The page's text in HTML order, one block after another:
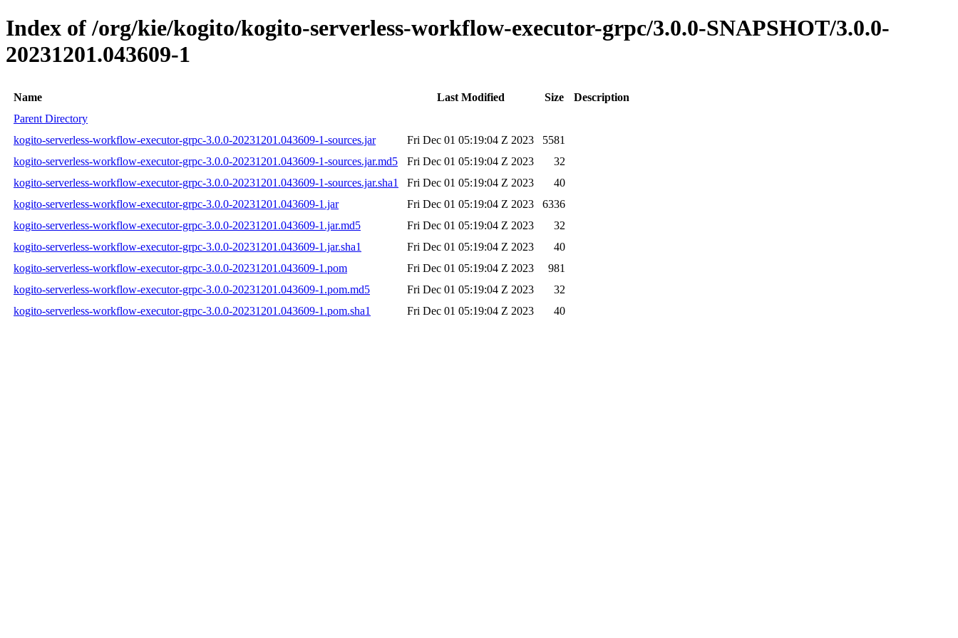
Index of /org/kie/kogito/kogito-serverless-workflow-executor-grpc/3.0.0-SNAPSHOT/3.0.0-
20231201.043609-1
Name Last Modified Size
Description
Parent Directory
kogito-serverless-workflow-executor-grpc-3.0.0-20231201.043609-1-sources.jar
Fri Dec 01 05:19:04 Z 2023
5581
kogito-serverless-workflow-executor-grpc-3.0.0-20231201.043609-1-sources.jar.md5
Fri Dec 01 05:19:04 Z 2023
32
kogito-serverless-workflow-executor-grpc-3.0.0-20231201.043609-1-sources.jar.sha1
Fri Dec 01 05:19:04 Z 2023
40
kogito-serverless-workflow-executor-grpc-3.0.0-20231201.043609-1.jar
Fri Dec 01 05:19:04 Z 2023
6336
kogito-serverless-workflow-executor-grpc-3.0.0-20231201.043609-1.jar.md5
Fri Dec 01 05:19:04 Z 2023
32
kogito-serverless-workflow-executor-grpc-3.0.0-20231201.043609-1.jar.sha1
Fri Dec 01 05:19:04 Z 2023
40
kogito-serverless-workflow-executor-grpc-3.0.0-20231201.043609-1.pom
Fri Dec 01 05:19:04 Z 2023
981
kogito-serverless-workflow-executor-grpc-3.0.0-20231201.043609-1.pom.md5
Fri Dec 01 05:19:04 Z 2023
32
kogito-serverless-workflow-executor-grpc-3.0.0-20231201.043609-1.pom.sha1
Fri Dec 01 05:19:04 Z 2023 40